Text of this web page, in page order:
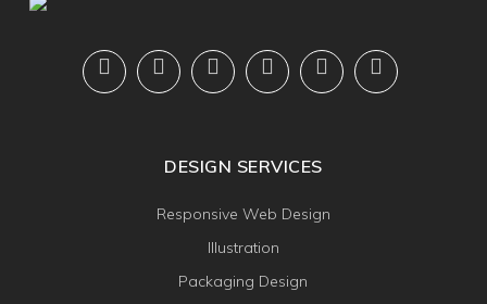
DESIGN SERVICES
Responsive Web Design
Illustration
Packaging Design